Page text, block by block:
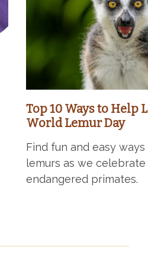
Top 10 Ways to Help
World Lemur Day
Find fun and easy
lemurs as we
endangered primates.